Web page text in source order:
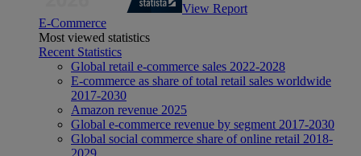
View Report
E-Commerce
Most viewed statistics
Recent Statistics
Global retail e-commerce sales 2022-2028
E-commerce as share of total retail sales worldwide
2017-2030
Amazon revenue 2025
Global e-commerce revenue by segment 2017-2030
Global social commerce share of online retail 2018-
2029